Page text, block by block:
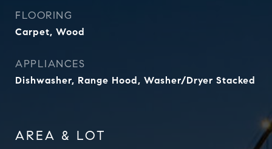
FLOORING
Carpet, Wood
APPLIANCES
Dishwasher, Range Hood, Washer/Dryer Stacked
AREA & LOT